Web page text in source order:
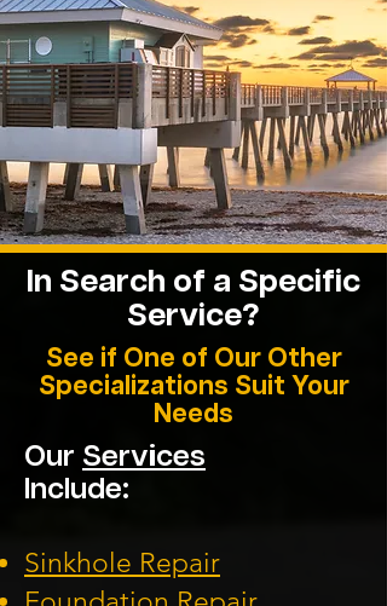
In Search of a Specific
Service?
See if One of Our Other
Specializations Suit Your
Needs
Our Services
Include:
Sinkhole Repair